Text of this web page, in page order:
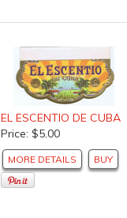
EL ESCENTIO DE CUBA
Price: $5.00
MORE DETAILS BUY